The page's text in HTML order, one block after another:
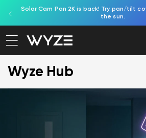
Skip to content
Notice Statement
Solar Cam Pan 2K is back! Try pan/tilt
the sun.
Wyze Hub